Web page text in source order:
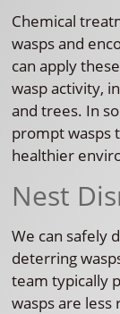
Chemical
wasps and
can apply
wasp activity,
and trees. In
prompt wasps
healthier
Nest
We can safely
deterring
team typically
wasps are less